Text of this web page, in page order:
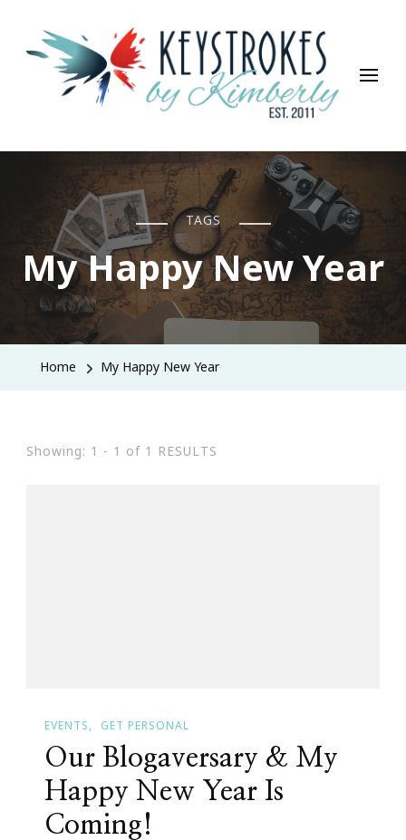
Keystrokes By Kimberly
Life, Style, Travel & Everything In Between
TAGS
My Happy New Year
Home My Happy New Year
Showing: 1 - 1 of 1 RESULTS
EVENTS GET PERSONAL
Our Blogaversary & My
Happy New Year Is
Coming!